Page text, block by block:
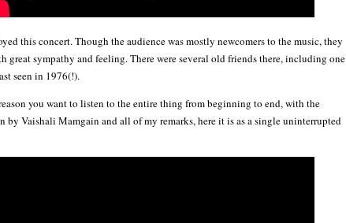
this concert. Though the audience was mostly newcomers to the music, they
great sympathy and feeling. There were several old friends there, including one
seen in 1976(!).
you want to listen to the entire thing from beginning to end, with the
by Vaishali Mamgain and all of my remarks, here it is as a single uninterrupted